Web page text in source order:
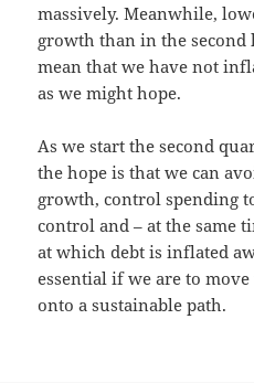
massively. Meanwhile,
growth than in the
mean that we have not
as we might hope.
As we start the second
the hope is that we can
growth, control spending
control and – at the same
at which debt is inflated
essential if we are to
onto a sustainable path.